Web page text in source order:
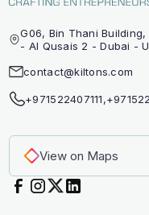
G06, Bin Thani
- Al Qusais 2 - Dubai -
contact@kiltons.com
+971522407111,
View on Maps